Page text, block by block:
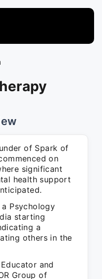
of Spark of
on
significant
health support
Psychology
starting
a
others in the
and
Group of